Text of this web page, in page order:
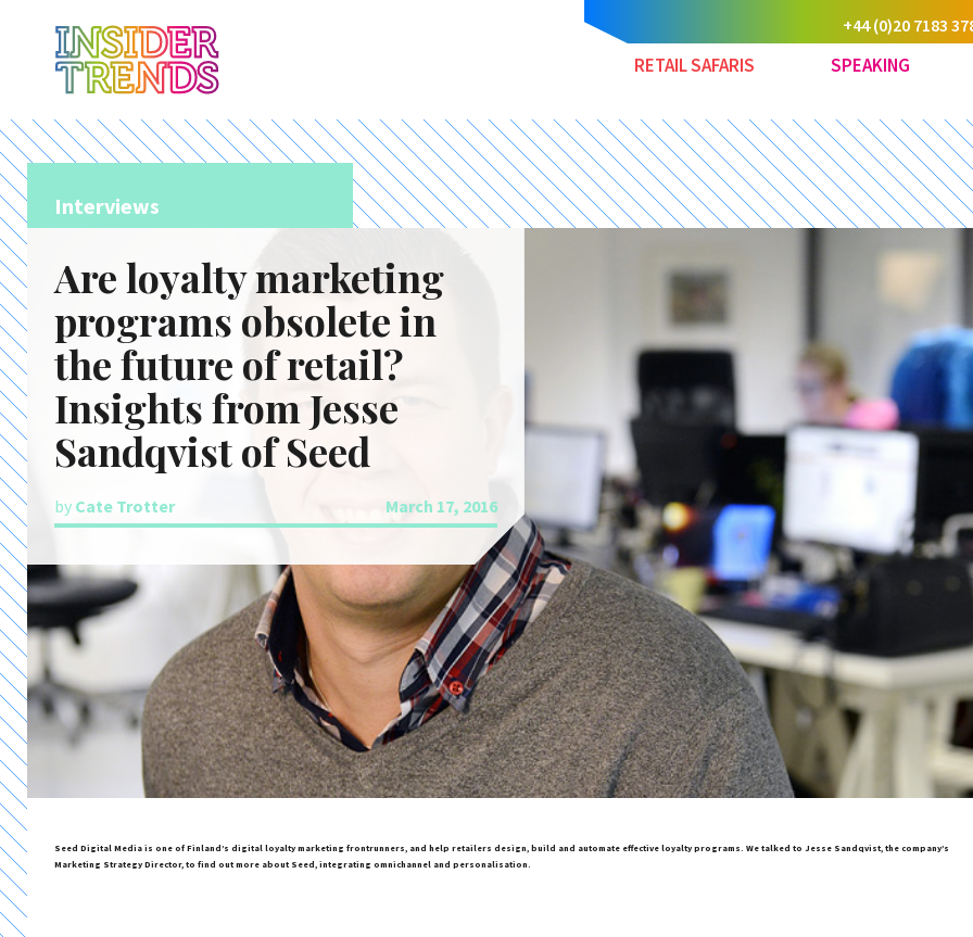
+44 (0)20 7183
RETAIL SAFARIS SPEAKING
Interviews
Are loyalty marketing
programs obsolete in
the future of retail?
Insights from Jesse
Sandqvist of Seed
by Cate Trotter March 17, 2016
Seed Digital Media is one of Finland’s digital loyalty marketing frontrunners, and help retailers design, build and automate effective loyalty programs. We talked to Jesse Sandqvist, the company’s
Marketing Strategy Director, to find out more about Seed, integrating omnichannel and personalisation.